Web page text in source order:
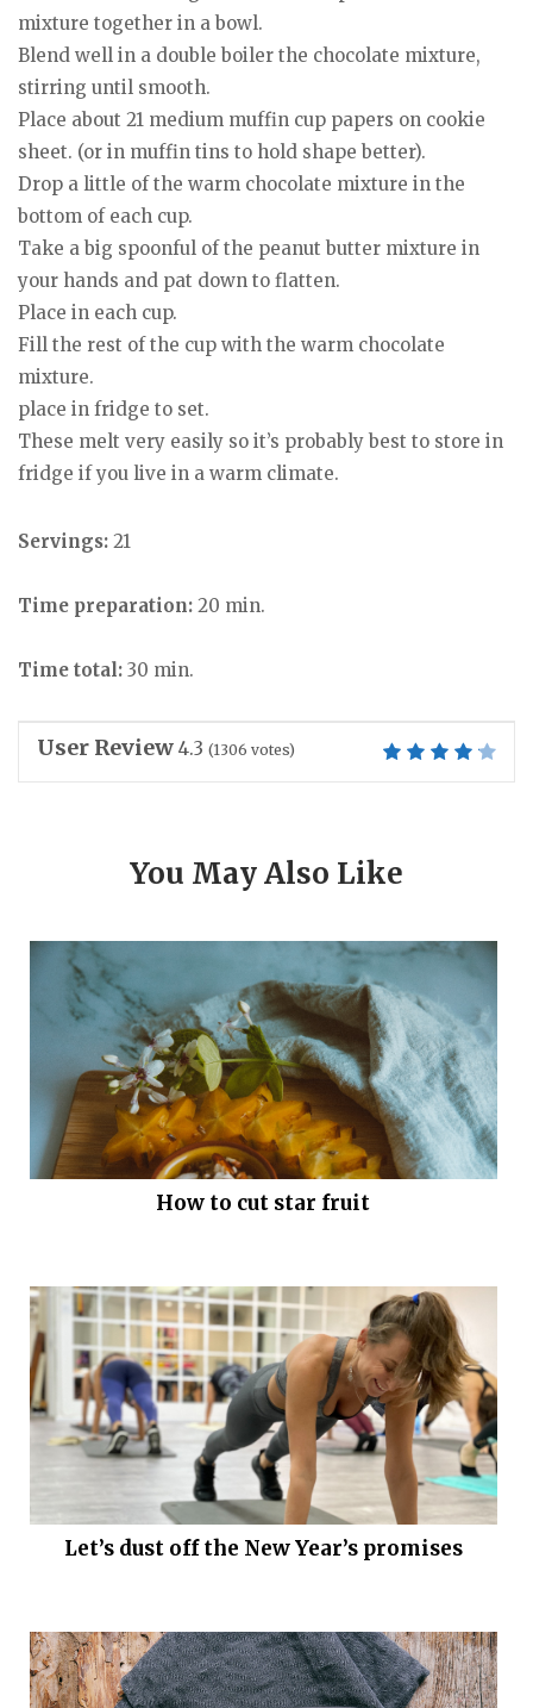
mixture together in a bowl.
Blend well in a double boiler the chocolate mixture,
stirring until smooth.
Place about 21 medium muffin cup papers on cookie
sheet. (or in muffin tins to hold shape better).
Drop a little of the warm chocolate mixture in the
bottom of each cup.
Take a big spoonful of the peanut butter mixture in
your hands and pat down to flatten.
Place in each cup.
Fill the rest of the cup with the warm chocolate
mixture.
place in fridge to set.
These melt very easily so it’s probably best to store in
fridge if you live in a warm climate.
Servings: 21
Time preparation: 20 min.
Time total: 30 min.
User Review 4.3 (1306 votes)
You May Also Like
How to cut star fruit
Let’s dust off the New Year’s promises